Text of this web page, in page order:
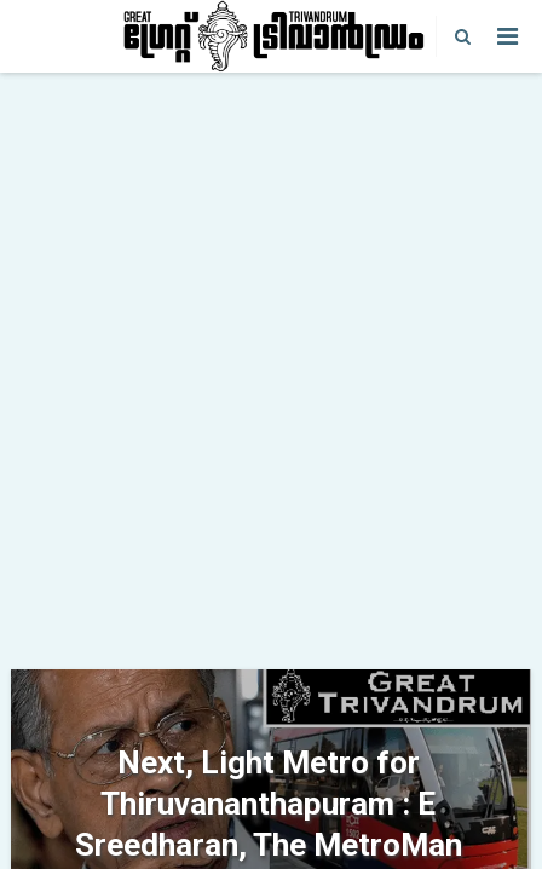
Next, Light Metro for
Thiruvananthapuram : E
Sreedharan, The MetroMan